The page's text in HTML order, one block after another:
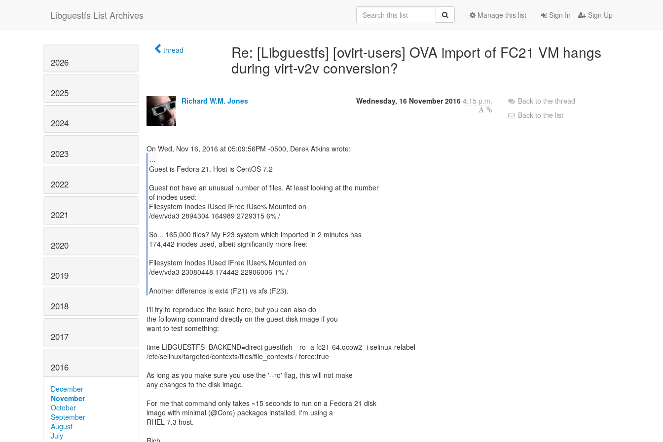
Libguestfs List Archives Sign In Sign Up
Manage this list
2026
2025
2024
2023
2022
2021
2020
2019
2018
2017
2016
December
November
October
September
August
July
thread
Re: [Libguestfs] [ovirt-users] OVA import of FC21 VM hangs
during virt-v2v conversion?
Richard W.M. Jones Wednesday, 16 November 2016 4:15 p.m.
...
Guest is Fedora 21. Host is CentOS 7.2
Guest not have an unusual number of files. At least looking at the number
of inodes used:
Filesystem Inodes IUsed IFree IUse% Mounted on
/dev/vda3 2894304 164989 2729315 6% /
So... 165,000 files? My F23 system which imported in 2 minutes has
174,442 inodes used, albeit significantly more free:
Filesystem Inodes IUsed IFree IUse% Mounted on
/dev/vda3 23080448 174442 22906006 1% /
Another difference is ext4 (F21) vs xfs (F23).
I'll try to reproduce the issue here, but you can also do
the following command directly on the guest disk image if you
want to test something:
time LIBGUESTFS_BACKEND=direct guestfish --ro -a fc21-64.qcow2 -i selinux-relabel
/etc/selinux/targeted/contexts/files/file_contexts / force:true
As long as you make sure you use the '--ro' flag, this will not make
any changes to the disk image.
For me that command only takes ~15 seconds to run on a Fedora 21 disk
image with minimal (@Core) packages installed. I'm using a
RHEL 7.3 host.
Back to the thread
Back to the list